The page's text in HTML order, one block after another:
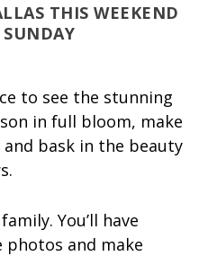
THIS WEEKEND
to see the stunning
in full bloom, make
bask in the beauty
You’ll have
and make